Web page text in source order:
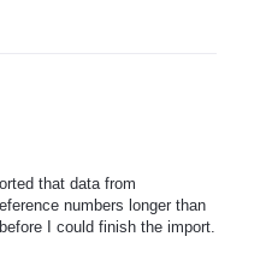
that data from
numbers longer than
I could finish the import.